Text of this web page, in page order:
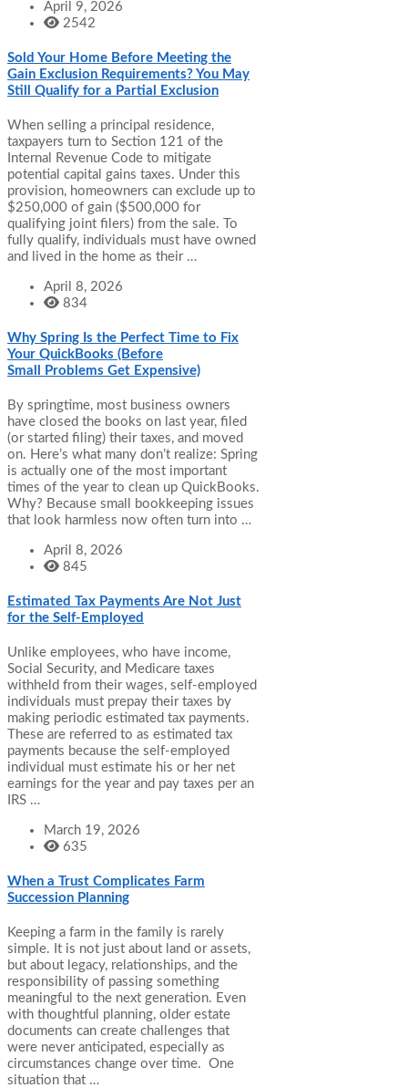
April 9, 2026
2542
Sold Your Home Before Meeting the
Gain Exclusion Requirements? You May
Still Qualify for a Partial Exclusion
When selling a principal residence,
taxpayers turn to Section 121 of the
Internal Revenue Code to mitigate
potential capital gains taxes. Under this
provision, homeowners can exclude up to
$250,000 of gain ($500,000 for
qualifying joint filers) from the sale. To
fully qualify, individuals must have owned
and lived in the home as their …
April 8, 2026
834
Why Spring Is the Perfect Time to Fix
Your QuickBooks (Before
Small Problems Get Expensive)
By springtime, most business owners
have closed the books on last year, filed
(or started filing) their taxes, and moved
on. Here’s what many don’t realize: Spring
is actually one of the most important
times of the year to clean up QuickBooks.
Why? Because small bookkeeping issues
that look harmless now often turn into …
April 8, 2026
845
Estimated Tax Payments Are Not Just
for the Self-Employed
Unlike employees, who have income,
Social Security, and Medicare taxes
withheld from their wages, self-employed
individuals must prepay their taxes by
making periodic estimated tax payments.
These are referred to as estimated tax
payments because the self-employed
individual must estimate his or her net
earnings for the year and pay taxes per an
IRS …
March 19, 2026
635
When a Trust Complicates Farm
Succession Planning
Keeping a farm in the family is rarely
simple. It is not just about land or assets,
but about legacy, relationships, and the
responsibility of passing something
meaningful to the next generation. Even
with thoughtful planning, older estate
documents can create challenges that
were never anticipated, especially as
circumstances change over time. One
situation that …